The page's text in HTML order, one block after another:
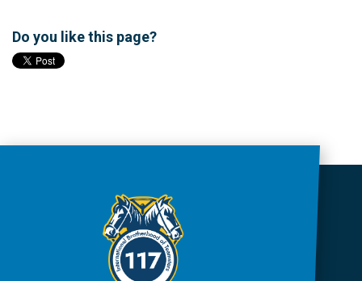
Do you like this page?